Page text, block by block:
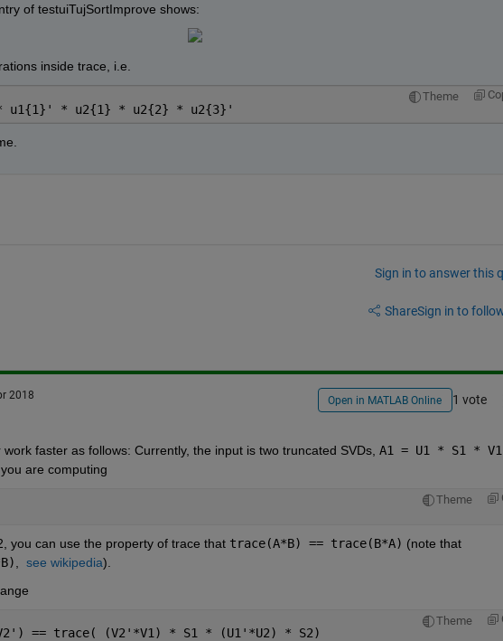
of testuiTujSortImprove shows:
inside trace, i.e.
Theme
u1{1}' * u2{1} * u2{2} * u2{3}'
Sign in to answer this
ShareSign in to
2018 Open in MATLAB Online 1 vote
faster as follows: Currently, the input is two truncated SVDs, A1 = U1 * S1 *
you are computing
Theme
you can use the property of trace that trace(A*B) == trace(B*A) (note that
see wikipedia).
Theme
== trace( (V2'*V1) * S1 * (U1'*U2) * S2)